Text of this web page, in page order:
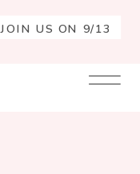
JOIN US ON 9/13